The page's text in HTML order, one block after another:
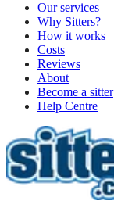
Our services
Why Sitters?
How it works
Costs
Reviews
About
Become a sitter
Help Centre